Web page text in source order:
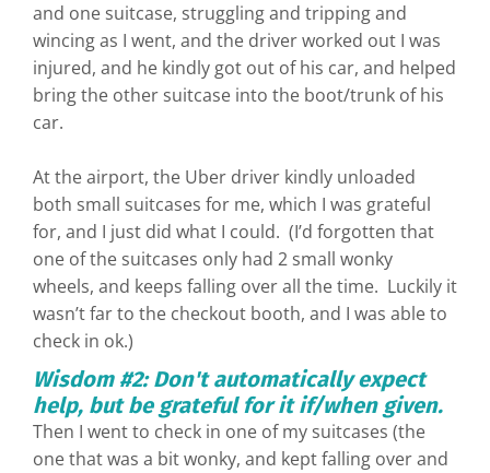
and one suitcase, struggling and tripping and
wincing as I went, and the driver worked out I was
injured, and he kindly got out of his car, and helped
bring the other suitcase into the boot/trunk of his
car.
At the airport, the Uber driver kindly unloaded
both small suitcases for me, which I was grateful
for, and I just did what I could. (I’d forgotten that
one of the suitcases only had 2 small wonky
wheels, and keeps falling over all the time. Luckily it
wasn’t far to the checkout booth, and I was able to
check in ok.)
Wisdom #2: Don't automatically expect
help, but be grateful for it if/when given.
Then I went to check in one of my suitcases (the
one that was a bit wonky, and kept falling over and